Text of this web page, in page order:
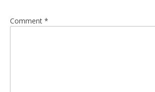
Comment *